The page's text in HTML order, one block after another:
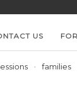
US
families